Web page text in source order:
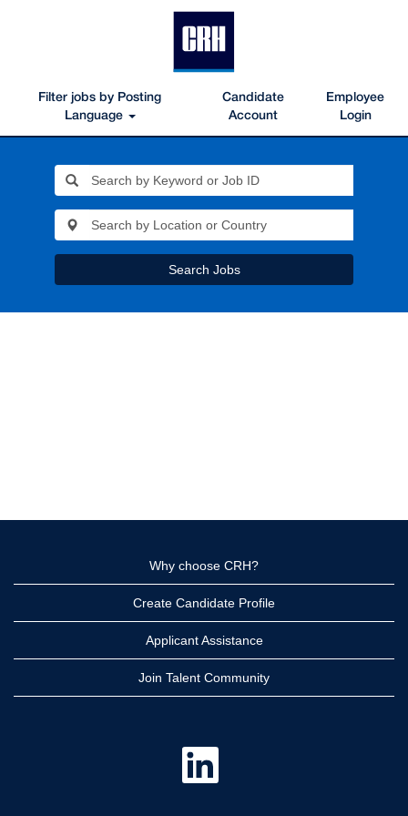
Filter jobs by Posting
Language
Candidate
Account
Employee
Login
Search Jobs
Why choose CRH?
Create Candidate Profile
Applicant Assistance
Join Talent Community
O
n